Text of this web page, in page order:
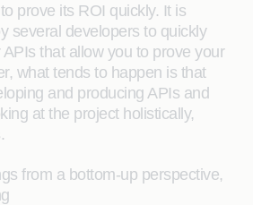
prove its ROI quickly. It is
several developers to quickly
that allow you to prove your
what tends to happen is that
and producing APIs and
at the project holistically,
from a bottom-up perspective,